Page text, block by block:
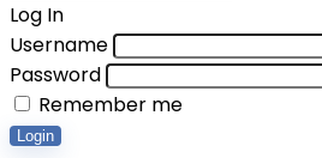
Log In
Username
Password
Remember me
Login